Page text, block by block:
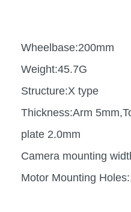
Wheelbase:200mm
Weight:45.7G
Structure:X
Thickness:Arm
plate 2.0mm
Camera mounting
Motor Mounting